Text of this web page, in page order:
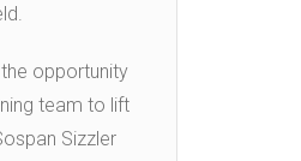
opportunity
team to lift
Sizzler